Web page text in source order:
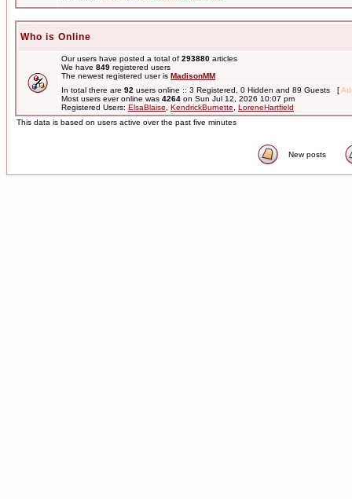
Who is Online
Our users have posted a total of 293880 articles
We have 849 registered users
The newest registered user is MadisonMM
In total there are 92 users online :: 3 Registered, 0 Hidden and 89 Guests [
Most users ever online was 4264 on Sun Jul 12, 2026 10:07 pm
Registered Users: ElsaBlaise KendrickBurnette
LoreneHartfield
This data is based on users active over the past five minutes
New posts